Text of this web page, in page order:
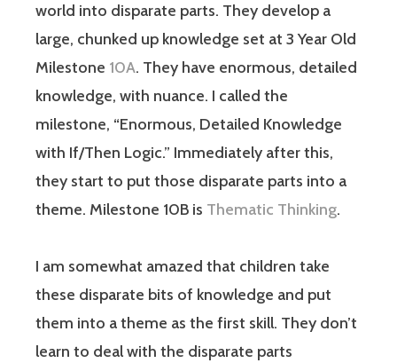
world into disparate parts. They develop a
large, chunked up knowledge set at 3 Year Old
Milestone 10A. They have enormous, detailed
knowledge, with nuance. I called the
milestone, “Enormous, Detailed Knowledge
with If/Then Logic.” Immediately after this,
they start to put those disparate parts into a
theme. Milestone 10B is Thematic Thinking.
I am somewhat amazed that children take
these disparate bits of knowledge and put
them into a theme as the first skill. They don’t
learn to deal with the disparate parts